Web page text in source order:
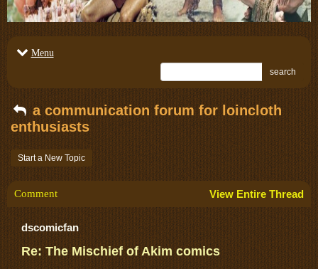
Menu
search
a communication forum for loincloth
enthusiasts
Start a New Topic
Comment View Entire Thread
dscomicfan
Re: The Mischief of Akim comics